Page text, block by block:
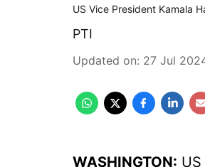
US Vice President Kamala
PTI
Updated on: 27 Jul
WASHINGTON: